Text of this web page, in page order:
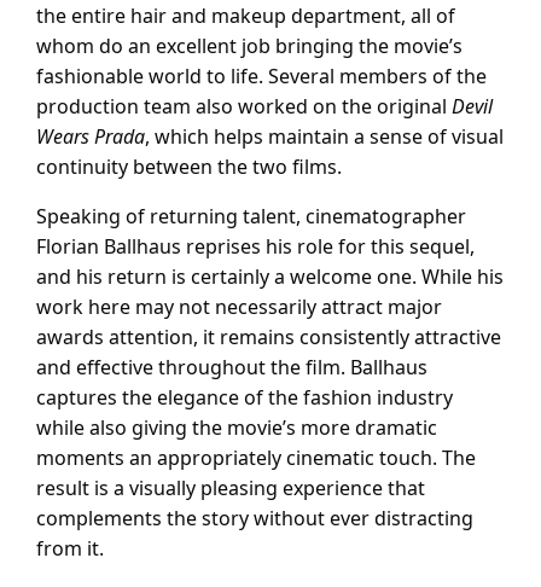
the entire hair and makeup department, all of
whom do an excellent job bringing the movie’s
fashionable world to life. Several members of the
production team also worked on the original Devil
Wears Prada, which helps maintain a sense of visual
continuity between the two films.
Speaking of returning talent, cinematographer
Florian Ballhaus reprises his role for this sequel,
and his return is certainly a welcome one. While his
work here may not necessarily attract major
awards attention, it remains consistently attractive
and effective throughout the film. Ballhaus
captures the elegance of the fashion industry
while also giving the movie’s more dramatic
moments an appropriately cinematic touch. The
result is a visually pleasing experience that
complements the story without ever distracting
from it.